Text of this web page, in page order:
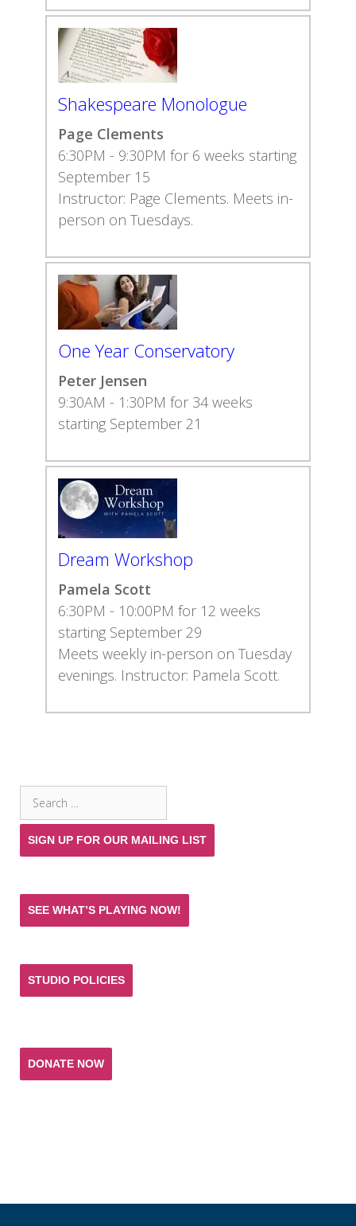
Shakespeare Monologue
Page Clements
6:30PM - 9:30PM for 6 weeks starting
September 15
Instructor: Page Clements. Meets in-
person on Tuesdays.
One Year Conservatory
Peter Jensen
9:30AM - 1:30PM for 34 weeks
starting September 21
Dream Workshop
Pamela Scott
6:30PM - 10:00PM for 12 weeks
starting September 29
Meets weekly in-person on Tuesday
evenings. Instructor: Pamela Scott.
for:
SIGN UP FOR OUR MAILING LIST
SEE WHAT’S PLAYING NOW!
STUDIO POLICIES
DONATE NOW